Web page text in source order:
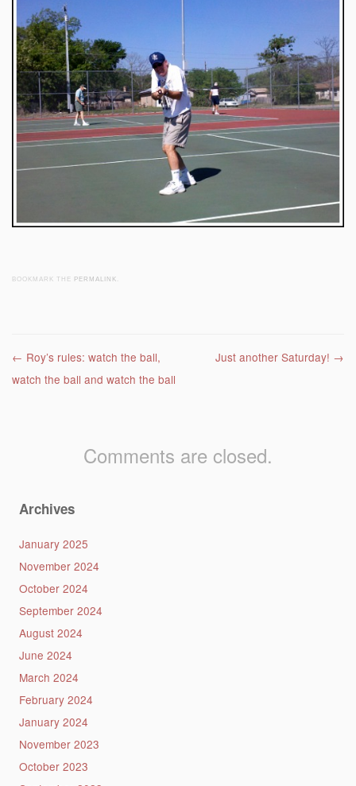
BOOKMARK THE PERMALINK
Post navigation
← Roy’s rules: watch the ball,
watch the ball and watch the ball
Just another Saturday! →
Comments are closed.
Archives
January 2025
November 2024
October 2024
September 2024
August 2024
June 2024
March 2024
February 2024
January 2024
November 2023
October 2023